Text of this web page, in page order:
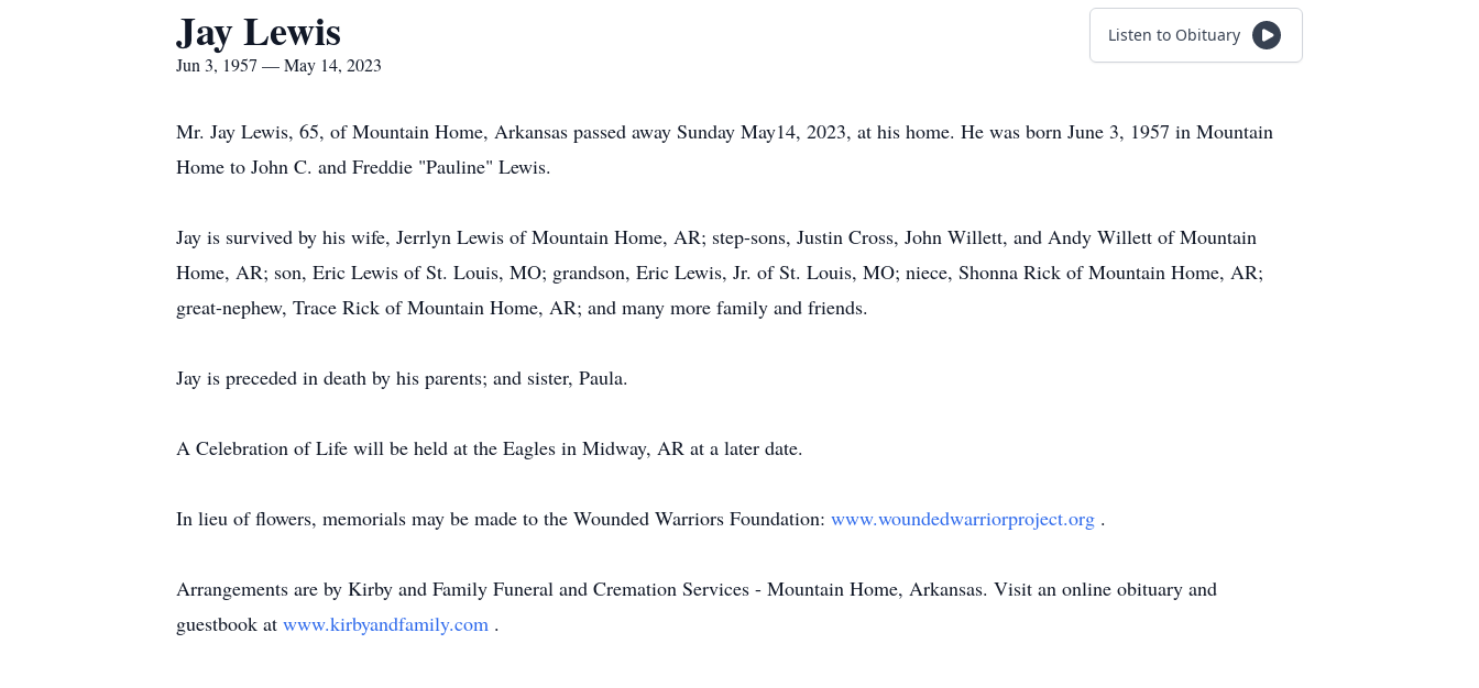
Jay Lewis
Jun 3, 1957 — May 14, 2023
Listen to Obituary
Mr. Jay Lewis, 65, of Mountain Home, Arkansas passed away Sunday May14, 2023, at his home. He was born June 3, 1957 in Mountain
Home to John C. and Freddie "Pauline" Lewis.
Jay is survived by his wife, Jerrlyn Lewis of Mountain Home, AR; step-sons, Justin Cross, John Willett, and Andy Willett of Mountain
Home, AR; son, Eric Lewis of St. Louis, MO; grandson, Eric Lewis, Jr. of St. Louis, MO; niece, Shonna Rick of Mountain Home, AR;
great-nephew, Trace Rick of Mountain Home, AR; and many more family and friends.
Jay is preceded in death by his parents; and sister, Paula.
A Celebration of Life will be held at the Eagles in Midway, AR at a later date.
In lieu of flowers, memorials may be made to the Wounded Warriors Foundation: www.woundedwarriorproject.org .
Arrangements are by Kirby and Family Funeral and Cremation Services - Mountain Home, Arkansas. Visit an online obituary and
guestbook at www.kirbyandfamily.com .